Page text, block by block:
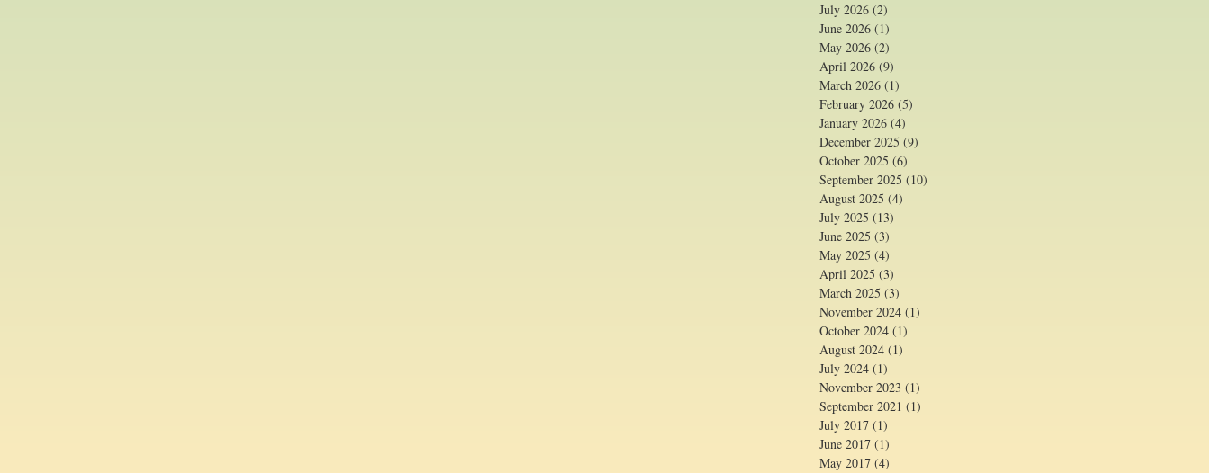
July 2026 (2)
June 2026 (1)
May 2026 (2)
April 2026 (9)
March 2026 (1)
February 2026 (5)
January 2026 (4)
December 2025 (9)
October 2025 (6)
September 2025 (10)
August 2025 (4)
July 2025 (13)
June 2025 (3)
May 2025 (4)
April 2025 (3)
March 2025 (3)
November 2024 (1)
October 2024 (1)
August 2024 (1)
July 2024 (1)
November 2023 (1)
September 2021 (1)
July 2017 (1)
June 2017 (1)
May 2017 (4)